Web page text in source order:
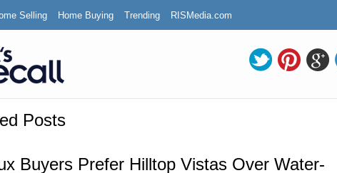
Selling Home Buying Trending RISMedia.com
Posts
Buyers Prefer Hilltop Vistas Over Water-